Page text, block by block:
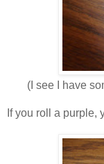
(I see I have
If you roll a purple,